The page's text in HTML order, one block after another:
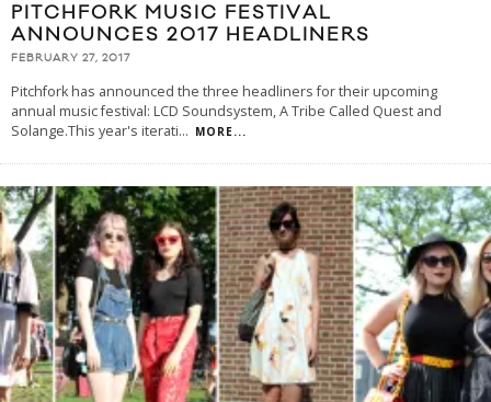
PITCHFORK MUSIC FESTIVAL
ANNOUNCES 2017 HEADLINERS
FEBRUARY 27, 2017
Pitchfork has announced the three headliners for their upcoming
annual music festival: LCD Soundsystem, A Tribe Called Quest and
Solange.This year's iterati... MORE...